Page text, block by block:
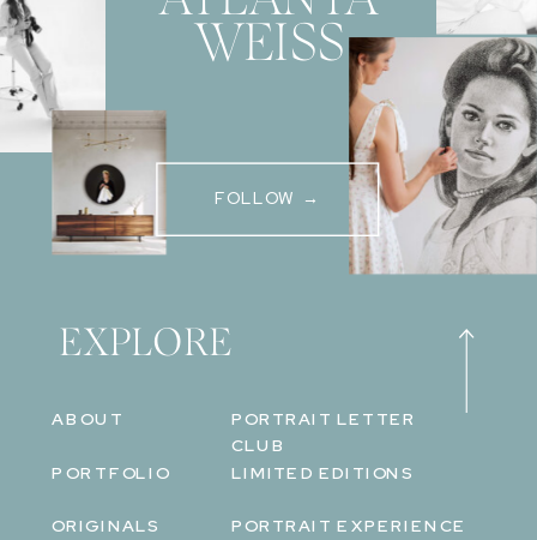
EXPLORE
ABOUT
PORTFOLIO
ORIGINALS
LIMITED EDITIONS
PORTRAIT LETTER
CLUB
PORTRAIT EXPERIENCE
WEISS
FOLLOW →